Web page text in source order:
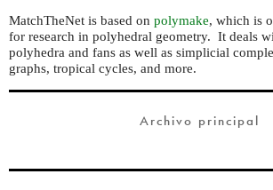
MatchTheNet is based on polymake, which is
for research in polyhedral geometry. It deals
polyhedra and fans as well as simplicial
graphs, tropical cycles, and more.
Archivo principal